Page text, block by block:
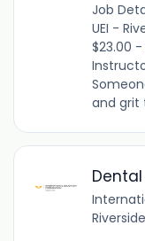
Job
UEI -
$23.00
and grit